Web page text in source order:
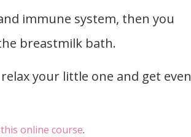
immune system, then you
breastmilk bath.
your little one and get even
this online course.